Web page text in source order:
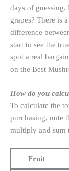
days of
grapes? There is
difference
start to see the
spot a real
on the Best
How do you
To calculate the
purchasing, note
multiply and sum
Fruit